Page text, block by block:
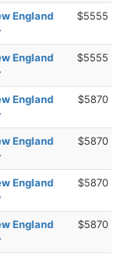
England
$5555
England
$5555
England
$5870
England
$5870
England
$5870
England
$5870